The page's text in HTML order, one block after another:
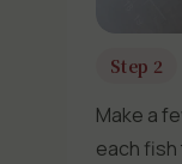
Step 2
Make a
each